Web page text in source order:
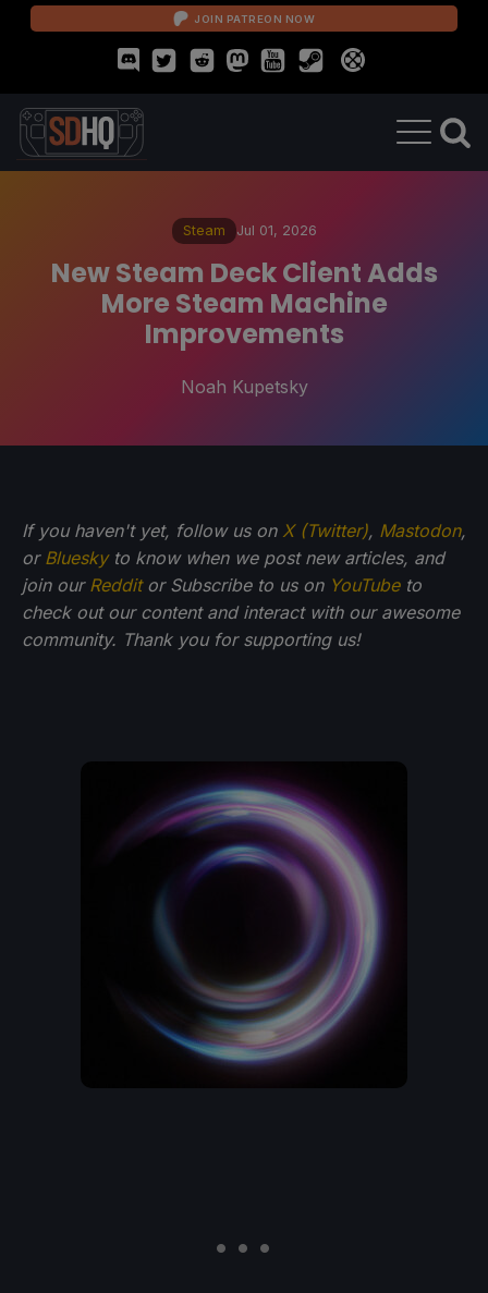
JOIN PATREON NOW
Steam Jul 01, 2026
New Steam Deck Client Adds
More Steam Machine
Improvements
Noah Kupetsky
If you haven't yet, follow us on X (Twitter), Mastodon,
or Blueskyto know when we post new articles, and
join our Redditor Subscribe to us on YouTubeto
check out our content and interact with our awesome
community. Thank you for supporting us!